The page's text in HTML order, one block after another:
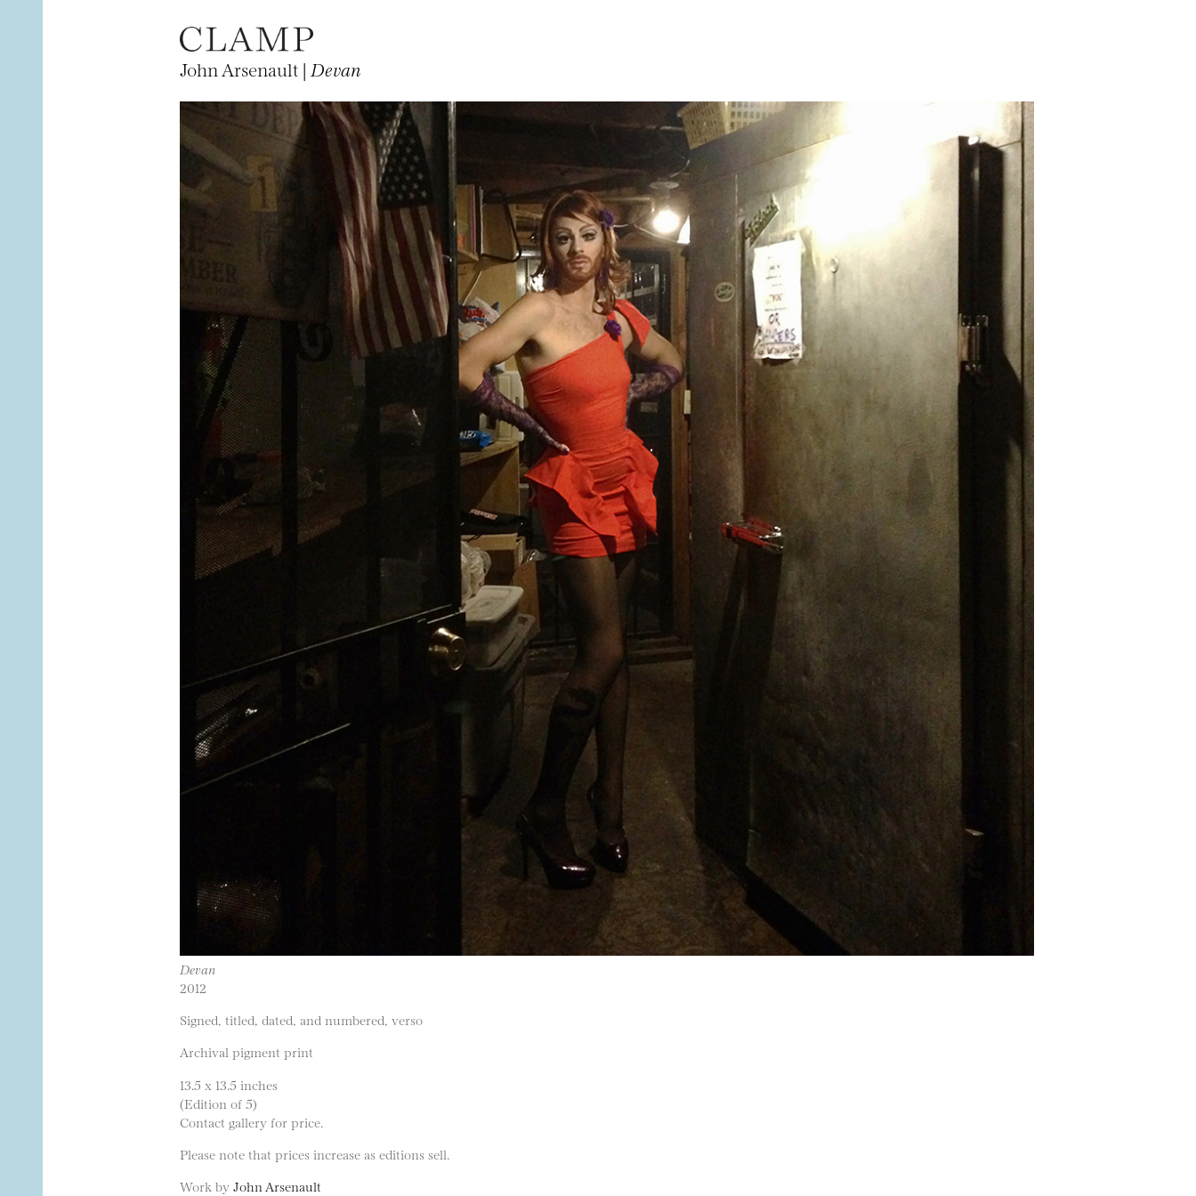
John Arsenault | Devan
Devan
2012
Signed, titled, dated, and numbered, verso
Archival pigment print
13.5 x 13.5 inches
(Edition of 5)
Contact gallery for price.
Please note that prices increase as editions sell.
Work by John Arsenault